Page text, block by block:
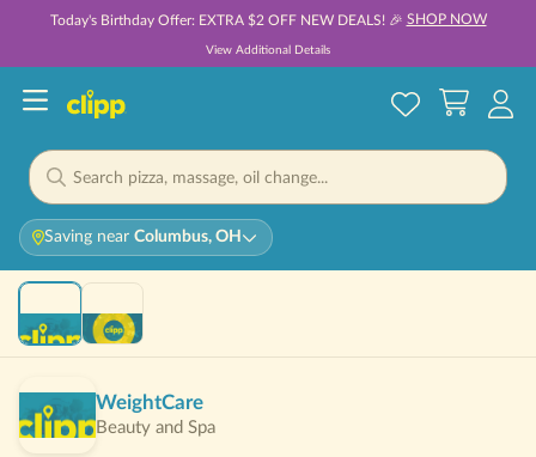
Today's Birthday Offer: EXTRA $2 OFF NEW DEALS! 🎉 SHOP NOW
View Additional Details
Saving near Columbus, OH
WeightCare
Beauty and Spa